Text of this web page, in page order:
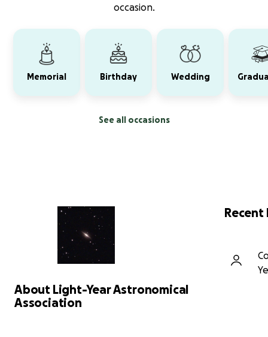
occasion.
Memorial Birthday Wedding
See all occasions
About Light-Year Astronomical
Association